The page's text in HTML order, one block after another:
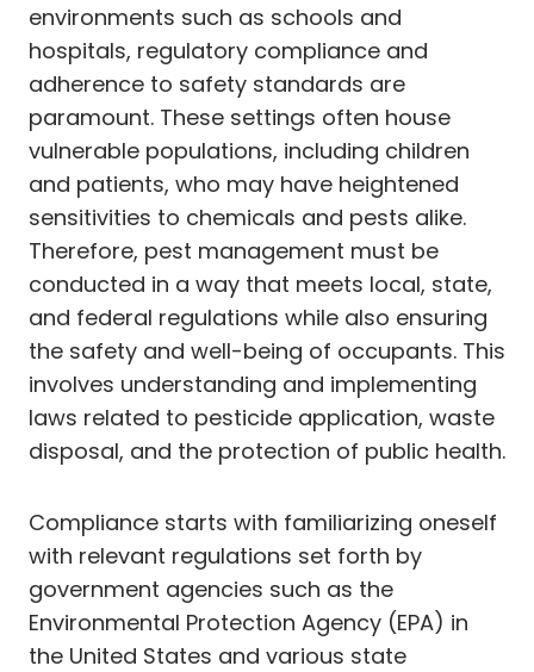
environments such as schools and
hospitals, regulatory compliance and
adherence to safety standards are
paramount. These settings often house
vulnerable populations, including children
and patients, who may have heightened
sensitivities to chemicals and pests alike.
Therefore, pest management must be
conducted in a way that meets local, state,
and federal regulations while also ensuring
the safety and well-being of occupants. This
involves understanding and implementing
laws related to pesticide application, waste
disposal, and the protection of public health.
Compliance starts with familiarizing oneself
with relevant regulations set forth by
government agencies such as the
Environmental Protection Agency (EPA) in
the United States and various state